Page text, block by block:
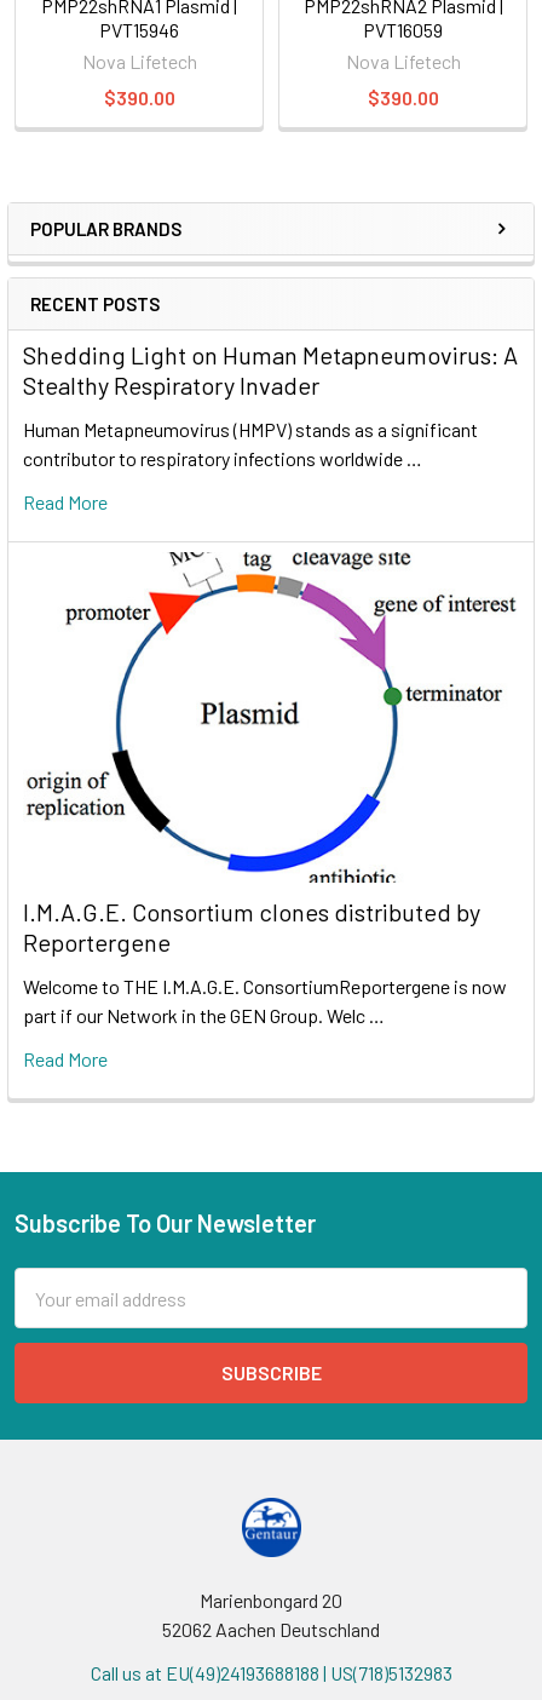
POPULAR BRANDS
RECENT POSTS
Shedding Light on Human Metapneumovirus: A
Stealthy Respiratory Invader
Human Metapneumovirus (HMPV) stands as a significant
contributor to respiratory infections worldwide …
Read More
I.M.A.G.E. Consortium clones distributed by
Reportergene
Welcome to THE I.M.A.G.E. ConsortiumReportergene is now
part if our Network in the GEN Group. Welc …
Read More
PMP22shRNA1 Plasmid |
PVT15946
Nova Lifetech
$390.00
PMP22shRNA2 Plasmid |
PVT16059
Nova Lifetech
$390.00
Subscribe To Our Newsletter
Address
Marienbongard 20
52062 Aachen Deutschland
Call us at EU(49)24193688188 | US(718)5132983